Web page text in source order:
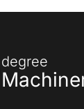
degree